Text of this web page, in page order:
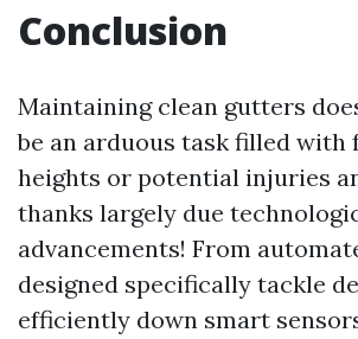
Conclusion
Maintaining clean gutters
be an arduous task filled with
heights or potential injuries
thanks largely due
advancements! From
designed specifically tackle
efficiently down smart